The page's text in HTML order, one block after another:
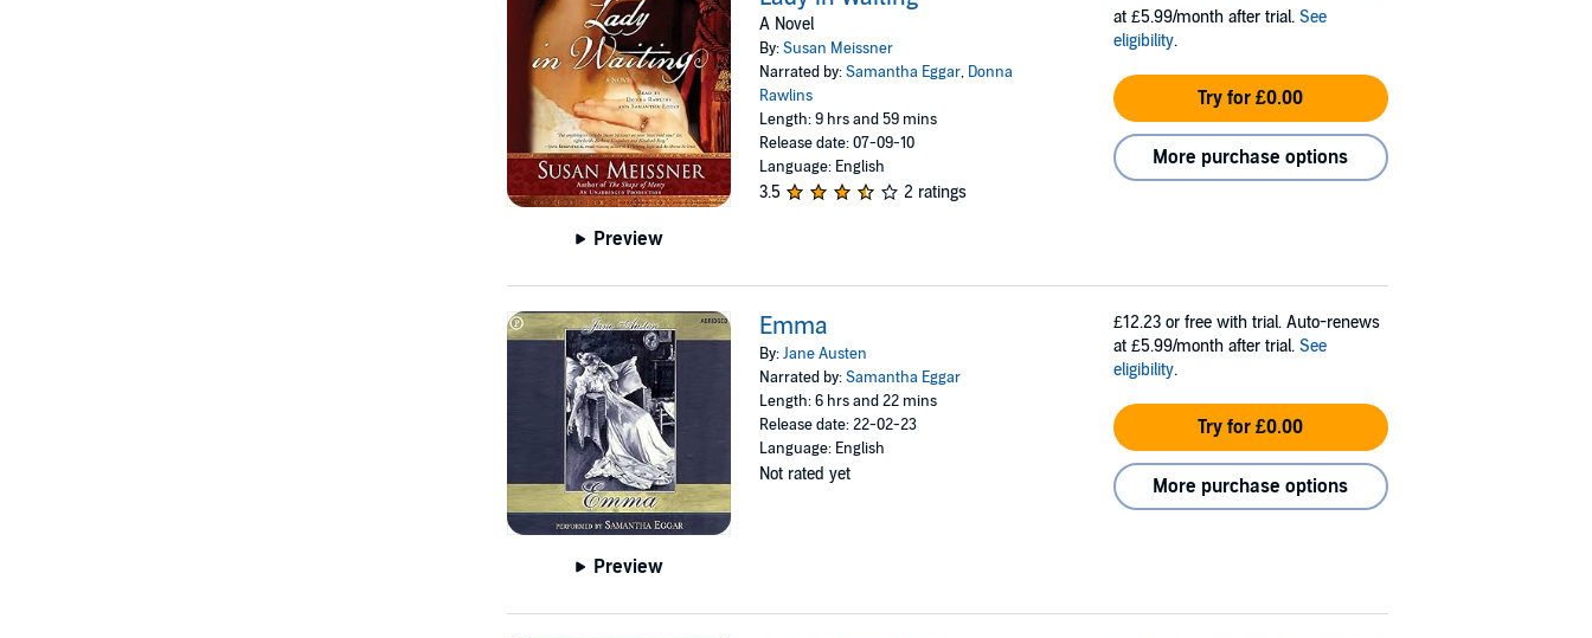
Preview
A Novel
By:Susan Meissner
Narrated by:Samantha Eggar, Donna
Rawlins
Length: 9 hrs and 59 mins
Release date: 07-09-10
Language: English
3.5 2 ratings
at £5.99/month after trial. See
eligibility.
Try for £0.00
More purchase options
Preview
Emma
By:Jane Austen
Narrated by:Samantha Eggar
Length: 6 hrs and 22 mins
Release date: 22-02-23
Language: English
Not rated yet
£12.23 or free with trial. Auto-renews
at £5.99/month after trial. See
eligibility.
Try for £0.00
More purchase options